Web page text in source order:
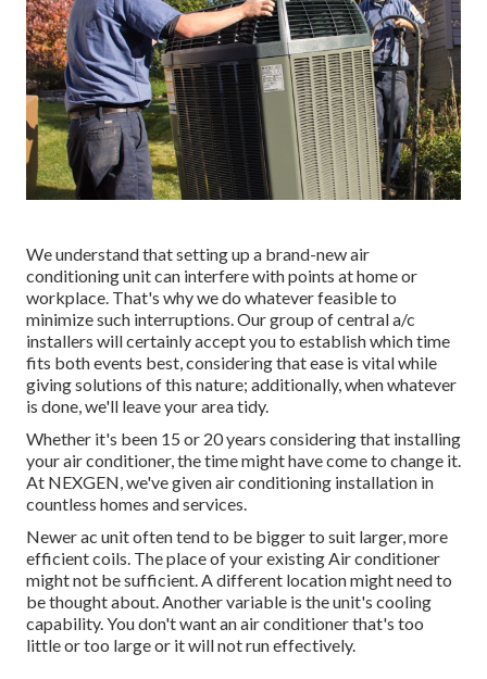
We understand that setting up a brand-new air
conditioning unit can interfere with points at home or
workplace. That's why we do whatever feasible to
minimize such interruptions. Our group of central a/c
installers will certainly accept you to establish which time
fits both events best, considering that ease is vital while
giving solutions of this nature; additionally, when whatever
is done, we'll leave your area tidy.
Whether it's been 15 or 20 years considering that installing
your air conditioner, the time might have come to change it.
At NEXGEN, we've given air conditioning installation in
countless homes and services.
Newer ac unit often tend to be bigger to suit larger, more
efficient coils. The place of your existing Air conditioner
might not be sufficient. A different location might need to
be thought about. Another variable is the unit's cooling
capability. You don't want an air conditioner that's too
little or too large or it will not run effectively.